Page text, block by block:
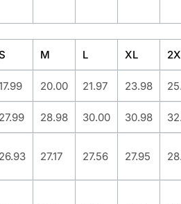
M L XL
20.00 21.97 23.98
27.99 28.98 30.00 30.98
26.93 27.17 27.56 27.95